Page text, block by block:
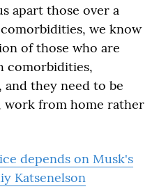
apart those over a
we know
of those who are
comorbidities,
and they need to be
from home rather
depends on Musk's
Katsenelson